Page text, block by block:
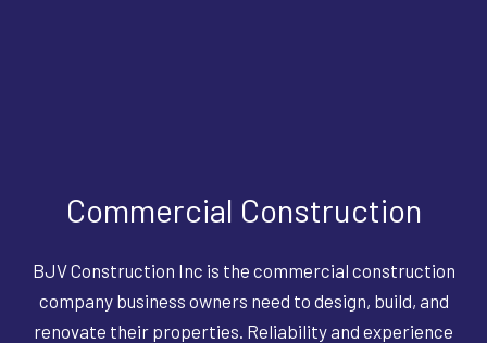
Commercial Construction
BJV Construction Inc is the commercial construction
company business owners need to design, build, and
renovate their properties. Reliability and experience